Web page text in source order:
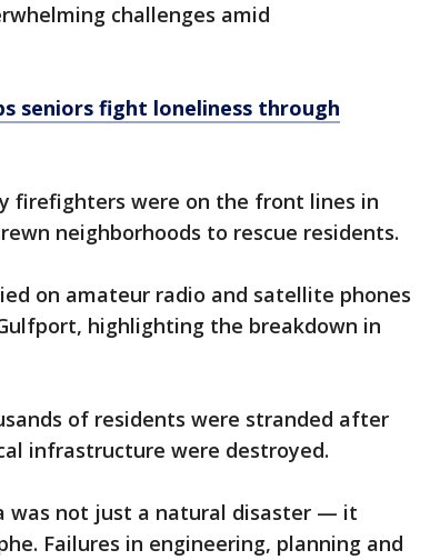
challenges amid
seniors fight loneliness through
firefighters were on the front lines in
neighborhoods to rescue residents.
on amateur radio and satellite phones
highlighting the breakdown in
of residents were stranded after
infrastructure were destroyed.
was not just a natural disaster — it
Failures in engineering, planning and